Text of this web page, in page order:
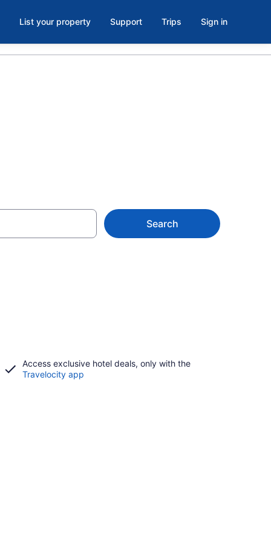
List your property Support Trips Sign in
Search
Access exclusive hotel deals, only with the
Travelocity app